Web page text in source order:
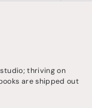
thriving on
are shipped out